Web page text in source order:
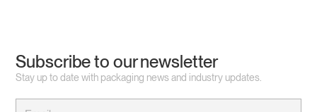
Subscribe to our newsletter
Stay up to date with packaging news and industry updates.